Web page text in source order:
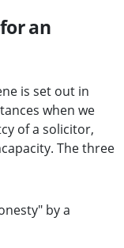
an
is set out in
when we
of a solicitor,
The three
by a